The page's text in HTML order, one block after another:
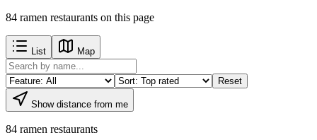
84 ramen restaurants on this page
List Map
Reset
Show distance from me
84 ramen restaurants